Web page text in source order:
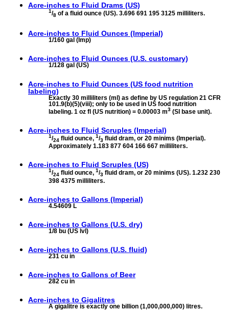
Acre-inches to Fluid Drams (US)
1/8 of a fluid ounce (US). 3.696 691 195 3125 milliliters.
Acre-inches to Fluid Ounces (Imperial)
1/160 gal (Imp)
Acre-inches to Fluid Ounces (U.S. customary)
1/128 gal (US)
Acre-inches to Fluid Ounces (US food nutrition
labeling)
Exactly 30 milliliters (ml) as define by US regulation 21 CFR
101.9(b)(5)(viii); only to be used in US food nutrition
labeling. 1 oz fl (US nutrition) = 0.00003 m3 (SI base unit).
Acre-inches to Fluid Scruples (Imperial)
1/24 fluid ounce, 1/3 fluid dram, or 20 minims (Imperial).
Approximately 1.183 877 604 166 667 milliliters.
Acre-inches to Fluid Scruples (US)
1/24 fluid ounce, 1/3 fluid dram, or 20 minims (US). 1.232 230
398 4375 milliliters.
Acre-inches to Gallons (Imperial)
4.54609 L
Acre-inches to Gallons (U.S. dry)
1/8 bu (US lvl)
Acre-inches to Gallons (U.S. fluid)
231 cu in
Acre-inches to Gallons of Beer
282 cu in
Acre-inches to Gigalitres
A gigalitre is exactly one billion (1,000,000,000) litres.